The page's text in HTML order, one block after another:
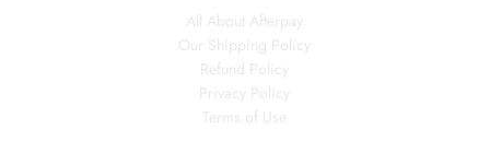
All About Afterpay
Our Shipping Policy
Refund Policy
Privacy Policy
Terms of Use